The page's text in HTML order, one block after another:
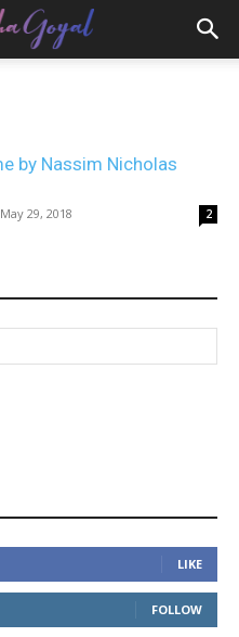
by Nassim Nicholas
May 29, 2018 2
LIKE
FOLLOW